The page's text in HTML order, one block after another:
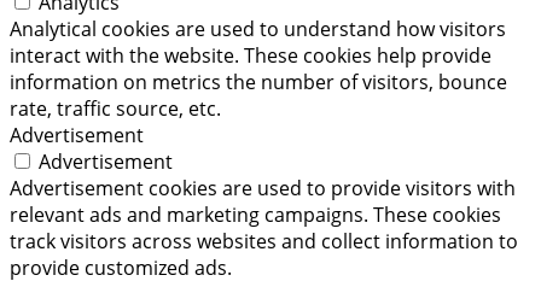
Analytical cookies are used to understand how visitors
interact with the website. These cookies help provide
information on metrics the number of visitors, bounce
rate, traffic source, etc.
Advertisement
Advertisement
Advertisement cookies are used to provide visitors with
relevant ads and marketing campaigns. These cookies
track visitors across websites and collect information to
provide customized ads.